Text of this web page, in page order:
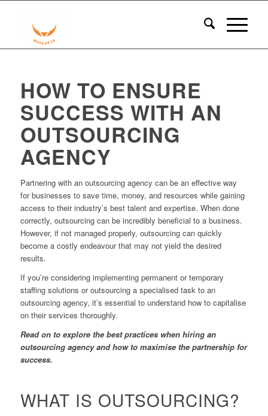
HOW TO ENSURE
SUCCESS WITH AN
OUTSOURCING
AGENCY
Partnering with an outsourcing agency can be an effective way
for businesses to save time, money, and resources while gaining
access to their industry’s best talent and expertise. When done
correctly, outsourcing can be incredibly beneficial to a business.
However, if not managed properly, outsourcing can quickly
become a costly endeavour that may not yield the desired
results.
If you’re considering implementing permanent or temporary
staffing solutions or outsourcing a specialised task to an
outsourcing agency, it’s essential to understand how to capitalise
on their services thoroughly.
Read on to explore the best practices when hiring an
outsourcing agency and how to maximise the partnership for
success.
WHAT IS OUTSOURCING?